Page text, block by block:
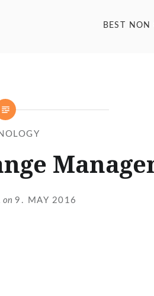
BEST NON
on 9. MAY 2016